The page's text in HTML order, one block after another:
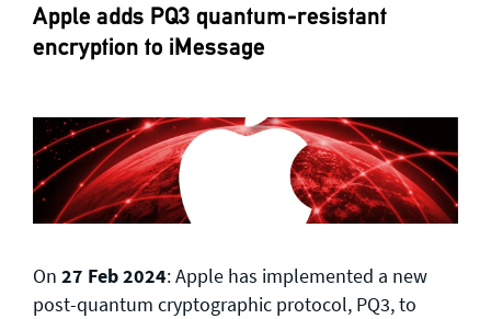
Apple adds PQ3 quantum-resistant
encryption to iMessage
On 27 Feb 2024: Apple has implemented a new
post-quantum cryptographic protocol, PQ3, to